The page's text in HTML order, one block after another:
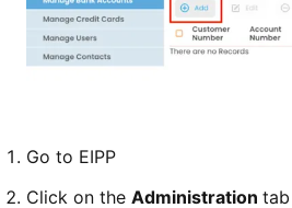
Go to EIPP
Click on the Administration tab